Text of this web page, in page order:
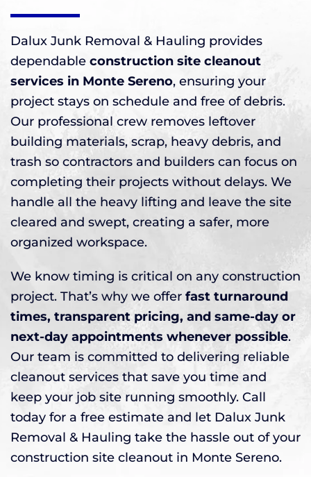
Dalux Junk Removal & Hauling provides
dependable construction site cleanout
services in Monte Sereno, ensuring your
project stays on schedule and free of debris.
Our professional crew removes leftover
building materials, scrap, heavy debris, and
trash so contractors and builders can focus on
completing their projects without delays. We
handle all the heavy lifting and leave the site
cleared and swept, creating a safer, more
organized workspace.
We know timing is critical on any construction
project. That’s why we offer fast turnaround
times, transparent pricing, and same-day or
next-day appointments whenever possible.
Our team is committed to delivering reliable
cleanout services that save you time and
keep your job site running smoothly. Call
today for a free estimate and let Dalux Junk
Removal & Hauling take the hassle out of your
construction site cleanout in Monte Sereno.